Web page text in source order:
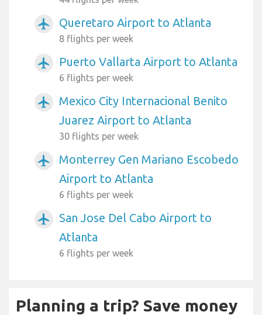
airplanemode_active Queretaro Airport to Atlanta
8 flights per week
airplanemode_active Puerto Vallarta Airport to Atlanta
6 flights per week
airplanemode_active
Mexico City Internacional Benito
Juarez Airport to Atlanta
30 flights per week
airplanemode_active
Monterrey Gen Mariano Escobedo
Airport to Atlanta
6 flights per week
airplanemode_active
San Jose Del Cabo Airport to
Atlanta
6 flights per week
Planning a trip? Save money